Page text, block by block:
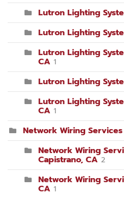
Lutron Lighting
Lutron Lighting
Lutron Lighting
CA 1
Lutron Lighting
Lutron Lighting
CA 1
Network Wiring Services
Network Wiring
Capistrano, CA 2
Network Wiring
CA 1